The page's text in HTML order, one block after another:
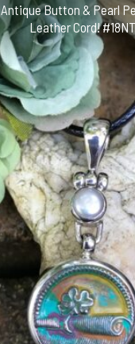
Button & Pearl
Leather Cord! #18NT